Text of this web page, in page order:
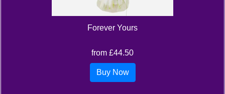
Forever Yours
from £44.50
Buy Now